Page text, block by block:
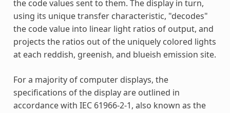
the code values sent to them. The display in turn,
using its unique transfer characteristic, "decodes"
the code value into linear light ratios of output, and
projects the ratios out of the uniquely colored lights
at each reddish, greenish, and blueish emission site.
For a majority of computer displays, the
specifications of the display are outlined in
accordance with IEC 61966-2-1, also known as the